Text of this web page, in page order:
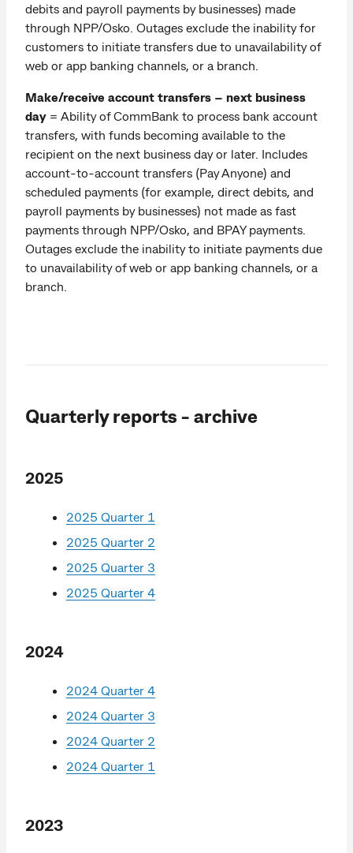
debits and payroll payments by businesses) made
through NPP/Osko. Outages exclude the inability for
customers to initiate transfers due to unavailability of
web or app banking channels, or a branch.
Make/receive account transfers – next business
day = Ability of CommBank to process bank account
transfers, with funds becoming available to the
recipient on the next business day or later. Includes
account-to-account transfers (Pay Anyone) and
scheduled payments (for example, direct debits, and
payroll payments by businesses) not made as fast
payments through NPP/Osko, and BPAY payments.
Outages exclude the inability to initiate payments due
to unavailability of web or app banking channels, or a
branch.
Quarterly reports - archive
2025
2025 Quarter 1
2025 Quarter 2
2025 Quarter 3
2025 Quarter 4
2024
2024 Quarter 4
2024 Quarter 3
2024 Quarter 2
2024 Quarter 1
2023